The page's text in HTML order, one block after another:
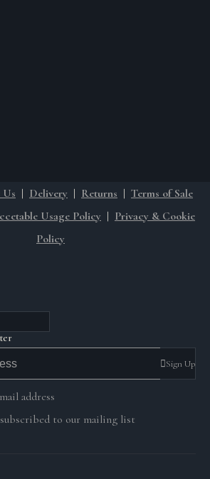
| Delivery | Returns | Terms of Sale
Usage Policy | Privacy & Cookie
Policy
Sign Up
address
to our mailing list